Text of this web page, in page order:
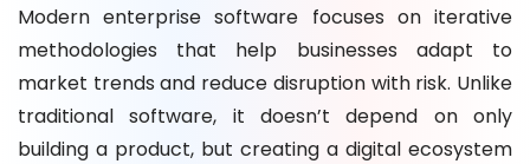
Modern enterprise software focuses on iterative
methodologies that help businesses adapt to
market trends and reduce disruption with risk. Unlike
traditional software, it doesn’t depend on only
building a product, but creating a digital ecosystem